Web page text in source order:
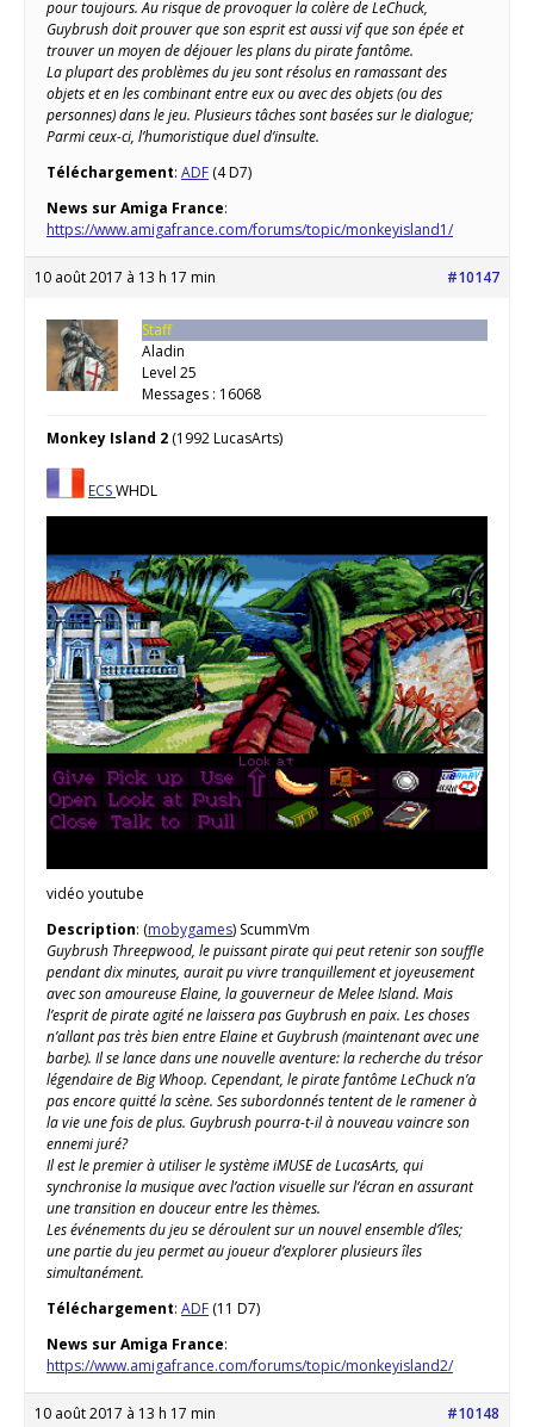
pour toujours. Au risque de provoquer la colère de LeChuck,
Guybrush doit prouver que son esprit est aussi vif que son épée et
trouver un moyen de déjouer les plans du pirate fantôme.
La plupart des problèmes du jeu sont résolus en ramassant des
objets et en les combinant entre eux ou avec des objets (ou des
personnes) dans le jeu. Plusieurs tâches sont basées sur le dialogue;
Parmi ceux-ci, l’humoristique duel d’insulte.
Téléchargement: ADF (4 D7)
News sur Amiga France:
https://www.amigafrance.com/forums/topic/monkeyisland1/
10 août 2017 à 13 h 17 min #10147
Staff
Aladin
Level 25
Messages : 16068
Monkey Island 2 (1992 LucasArts)
ECSWHDL
vidéo youtube
Description: (mobygames) ScummVm
Guybrush Threepwood, le puissant pirate qui peut retenir son souffle
pendant dix minutes, aurait pu vivre tranquillement et joyeusement
avec son amoureuse Elaine, la gouverneur de Melee Island. Mais
l’esprit de pirate agité ne laissera pas Guybrush en paix. Les choses
n’allant pas très bien entre Elaine et Guybrush (maintenant avec une
barbe). Il se lance dans une nouvelle aventure: la recherche du trésor
légendaire de Big Whoop. Cependant, le pirate fantôme LeChuck n’a
pas encore quitté la scène. Ses subordonnés tentent de le ramener à
la vie une fois de plus. Guybrush pourra-t-il à nouveau vaincre son
ennemi juré?
Il est le premier à utiliser le système iMUSE de LucasArts, qui
synchronise la musique avec l’action visuelle sur l’écran en assurant
une transition en douceur entre les thèmes.
Les événements du jeu se déroulent sur un nouvel ensemble d’îles;
une partie du jeu permet au joueur d’explorer plusieurs îles
simultanément.
Téléchargement: ADF (11 D7)
News sur Amiga France:
https://www.amigafrance.com/forums/topic/monkeyisland2/
10 août 2017 à 13 h 17 min #10148